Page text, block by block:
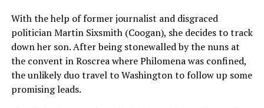
With the help of former journalist and disgraced
politician Martin Sixsmith (Coogan), she decides to track
down her son. After being stonewalled by the nuns at
the convent in Roscrea where Philomena was confined,
the unlikely duo travel to Washington to follow up some
promising leads.